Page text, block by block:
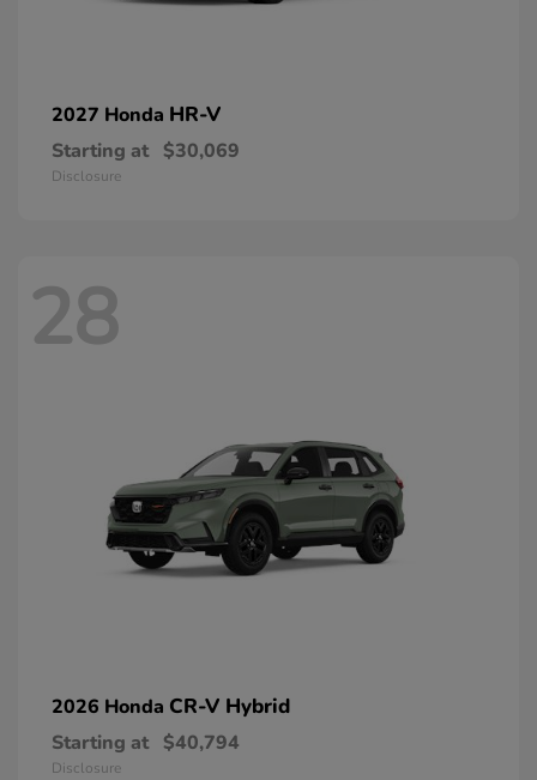
2027 Honda HR-V
Starting at $30,069
Disclosure
28
2026 Honda CR-V Hybrid
Starting at $40,794
Disclosure